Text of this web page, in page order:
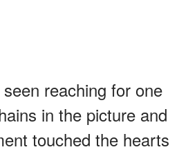
reaching for one
in the picture and
touched the hearts